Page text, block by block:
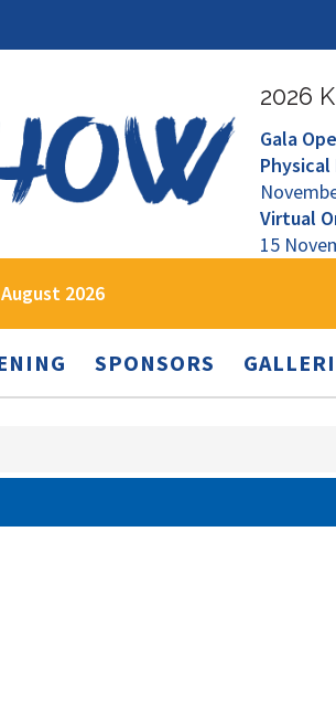
2026
Gala
Virtual
15
2026
SPONSORS